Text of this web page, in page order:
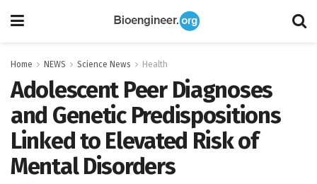
Home NEWS Science News Health
Adolescent Peer Diagnoses
and Genetic Predispositions
Linked to Elevated Risk of
Mental Disorders